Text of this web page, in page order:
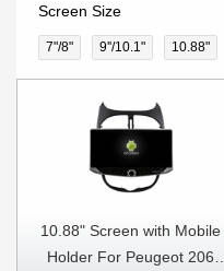
Screen Size
7"/8" 9''/10.1" 10.88"
10.88" Screen with Mobile
Holder For Peugeot 206